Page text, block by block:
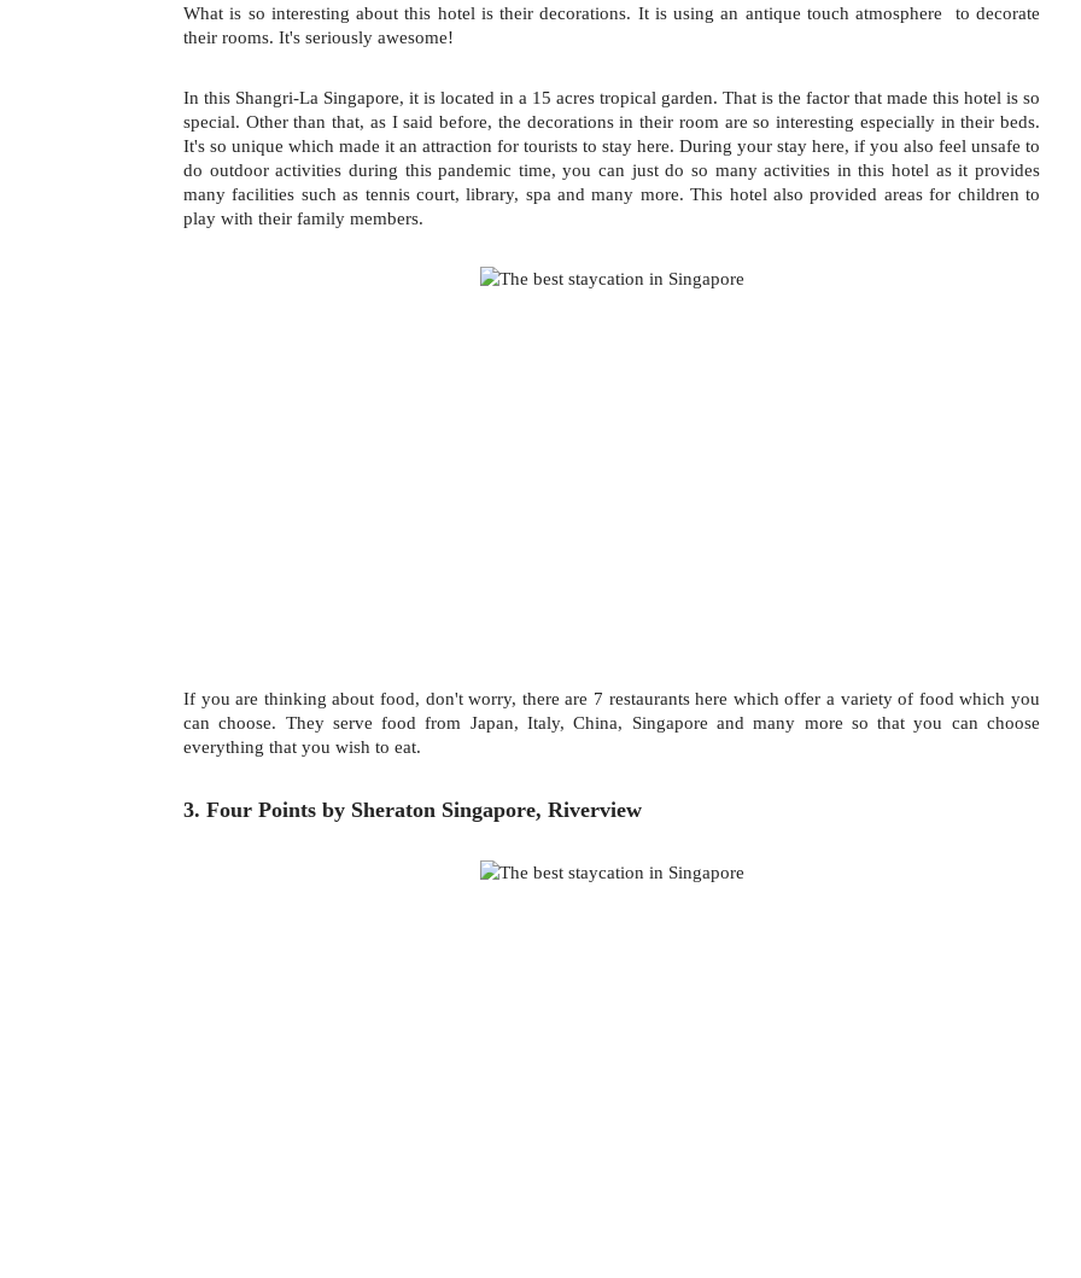
What is so interesting about this hotel is their decorations. It is using an antique touch atmosphere  to decorate
their rooms. It's seriously awesome!
In this Shangri-La Singapore, it is located in a 15 acres tropical garden. That is the factor that made this hotel is so
special. Other than that, as I said before, the decorations in their room are so interesting especially in their beds.
It's so unique which made it an attraction for tourists to stay here. During your stay here, if you also feel unsafe to
do outdoor activities during this pandemic time, you can just do so many activities in this hotel as it provides
many facilities such as tennis court, library, spa and many more. This hotel also provided areas for children to
play with their family members.
If you are thinking about food, don't worry, there are 7 restaurants here which offer a variety of food which you
can choose. They serve food from Japan, Italy, China, Singapore and many more so that you can choose
everything that you wish to eat.
3. Four Points by Sheraton Singapore, Riverview